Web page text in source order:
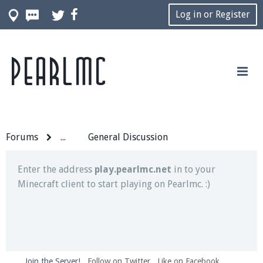
Log in or Register
Forums ... General Discussion
Join our Discord server for both voice and text chat
out of game!
Enter the address play.pearlmc.net in to your
Minecraft client to start playing on Pearlmc. :)
Pearlmc